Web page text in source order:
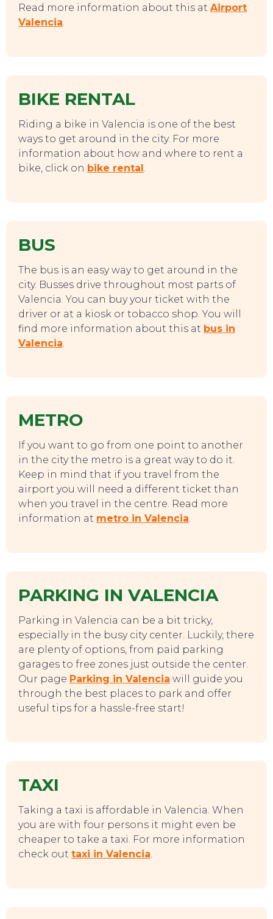
SWEET DREAMS
TO DO
Read more information about this at Airport
Valencia.
BIKE RENTAL
Riding a bike in Valencia is one of the best
ways to get around in the city. For more
information about how and where to rent a
bike, click on bike rental .
BUS
The bus is an easy way to get around in the
city. Busses drive throughout most parts of
Valencia. You can buy your ticket with the
driver or at a kiosk or tobacco shop. You will
find more information about this at bus in
Valencia.
METRO
If you want to go from one point to another
in the city the metro is a great way to do it.
Keep in mind that if you travel from the
airport you will need a different ticket than
when you travel in the centre. Read more
information at metro in Valencia.
PARKING IN VALENCIA
Parking in Valencia can be a bit tricky,
especially in the busy city center. Luckily, there
are plenty of options, from paid parking
garages to free zones just outside the center.
Our page Parking in Valencia will guide you
through the best places to park and offer
useful tips for a hassle-free start!
TAXI
Taking a taxi is affordable in Valencia. When
you are with four persons it might even be
cheaper to take a taxi. For more information
check out taxi in Valencia.